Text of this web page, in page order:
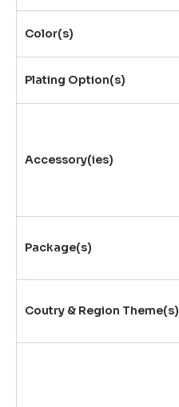
Color(s)
Plating Option(s)
Accessory(ies)
Package(s)
Coutry & Region Theme(s)